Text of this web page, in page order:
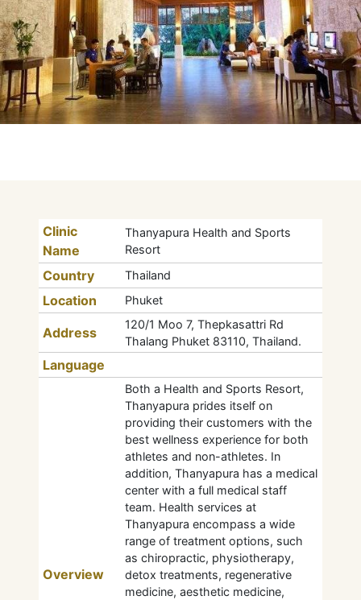
Clinic
Name
Thanyapura Health and Sports
Resort
Country Thailand
Location Phuket
Address
120/1 Moo 7, Thepkasattri Rd
Thalang Phuket 83110, Thailand.
Language
Overview
Both a Health and Sports Resort,
Thanyapura prides itself on
providing their customers with the
best wellness experience for both
athletes and non-athletes. In
addition, Thanyapura has a medical
center with a full medical staff
team. Health services at
Thanyapura encompass a wide
range of treatment options, such
as chiropractic, physiotherapy,
detox treatments, regenerative
medicine, aesthetic medicine,